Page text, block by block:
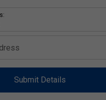
Submit Details